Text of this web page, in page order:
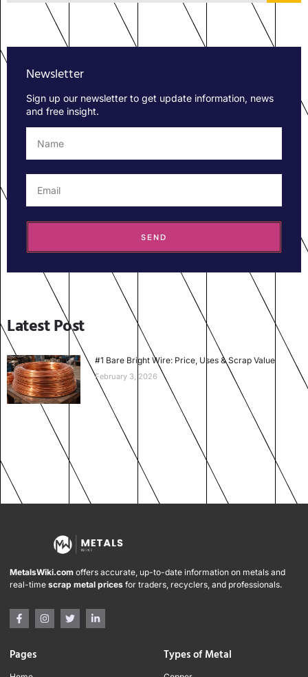
Newsletter
Sign up our newsletter to get update information, news
and free insight.
SEND
Latest Post
#1 Bare Bright Wire: Price, Uses & Scrap Value
February 3, 2026
MetalsWiki.com offers accurate, up-to-date information on metals and
real-time scrap metal prices for traders, recyclers, and professionals.
Pages Types of Metal